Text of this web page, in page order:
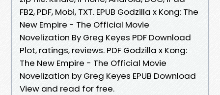
FB2, PDF, Mobi, TXT. EPUB Godzilla x Kong: The
New Empire - The Official Movie
Novelization By Greg Keyes PDF Download
Plot, ratings, reviews. PDF Godzilla x Kong:
The New Empire - The Official Movie
Novelization by Greg Keyes EPUB Download
View and read for free.